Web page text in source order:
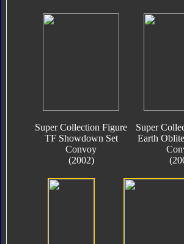
Super Collection Figure
TF Showdown Set
Convoy
(2002)
Super
Earth